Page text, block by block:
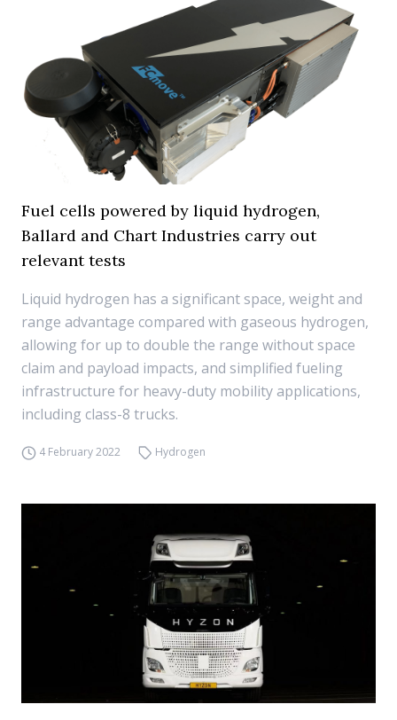
Fuel cells powered by liquid hydrogen,
Ballard and Chart Industries carry out
relevant tests
Liquid hydrogen has a significant space, weight and
range advantage compared with gaseous hydrogen,
allowing for up to double the range without space
claim and payload impacts, and simplified fueling
infrastructure for heavy-duty mobility applications,
including class-8 trucks.
4 February 2022 Hydrogen